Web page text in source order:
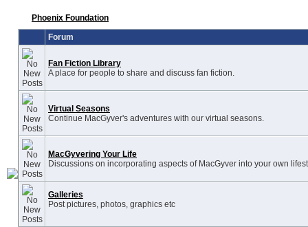
Phoenix Foundation
Forum
Fan Fiction Library
A place for people to share and discuss fan fiction.
Virtual Seasons
Continue MacGyver's adventures with our virtual seasons.
MacGyvering Your Life
Discussions on incorporating aspects of MacGyver into your own
Galleries
Post pictures, photos, graphics etc